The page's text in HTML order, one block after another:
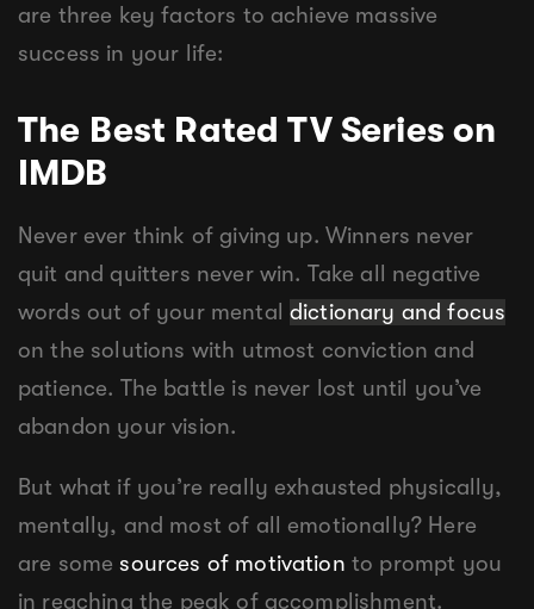
are three key factors to achieve massive
success in your life:
The Best Rated TV Series on
IMDB
Never ever think of giving up. Winners never
quit and quitters never win. Take all negative
words out of your mentaldictionary and focus
on the solutions with utmost conviction and
patience. The battle is never lost until you’ve
abandon your vision.
But what if you’re really exhausted physically,
mentally, and most of all emotionally? Here
are somesources of motivation to prompt you
in reaching the peak of accomplishment.